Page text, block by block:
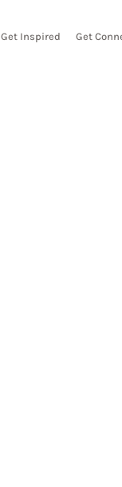
Get Inspired Get